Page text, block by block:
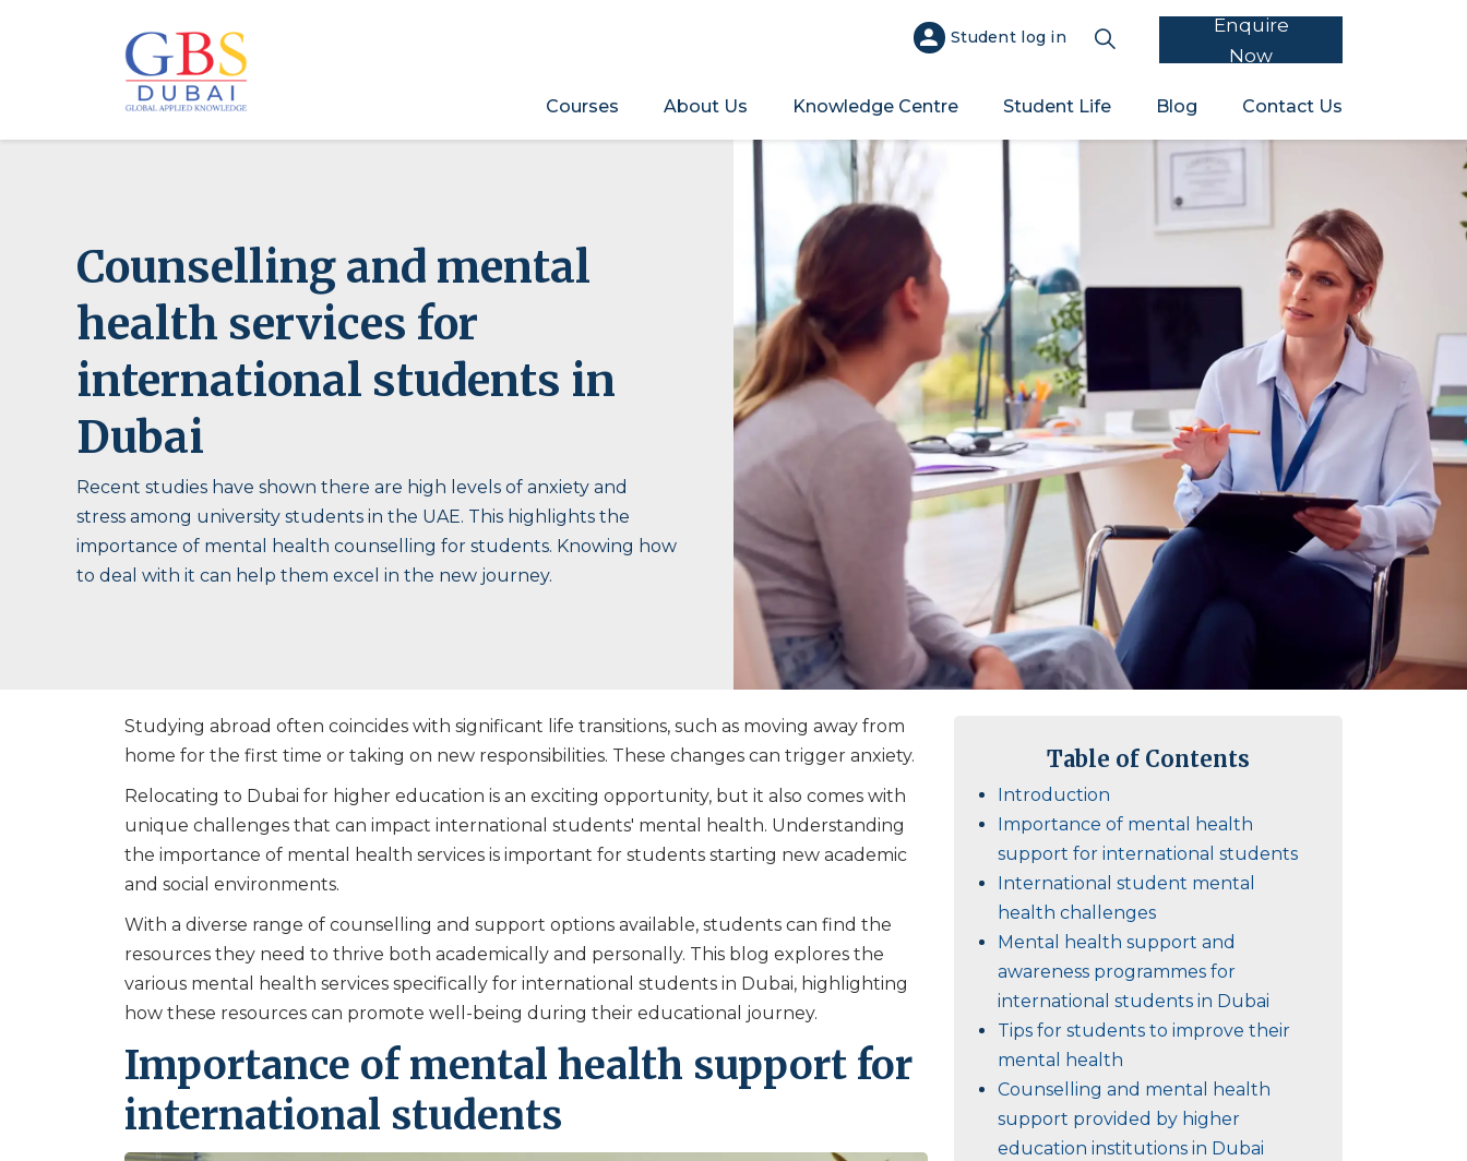
Courses About Us Knowledge Centre Student Life Blog Contact Us
Student log in
Enquire
Now
Counselling and mental
health services for
international students in
Dubai
Recent studies have shown there are high levels of anxiety and
stress among university students in the UAE. This highlights the
importance of mental health counselling for students. Knowing how
to deal with it can help them excel in the new journey.
Studying abroad often coincides with significant life transitions, such as moving away from
home for the first time or taking on new responsibilities. These changes can trigger anxiety.
Relocating to Dubai for higher education is an exciting opportunity, but it also comes with
unique challenges that can impact international students' mental health. Understanding
the importance of mental health services is important for students starting new academic
and social environments.
With a diverse range of counselling and support options available, students can find the
resources they need to thrive both academically and personally. This blog explores the
various mental health services specifically for international students in Dubai, highlighting
how these resources can promote well-being during their educational journey.
Table of Contents
Introduction
Importance of mental health
support for international students
International student mental
health challenges
Mental health support and
awareness programmes for
international students in Dubai
Tips for students to improve their
mental health
Counselling and mental health
support provided by higher
education institutions in Dubai
Importance of mental health support for
international students